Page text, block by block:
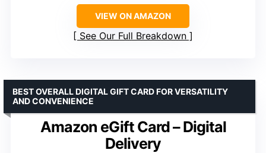
VIEW ON AMAZON
See Our Full Breakdown
Amazon eGift Card – Digital
Delivery
BEST OVERALL DIGITAL GIFT CARD FOR VERSATILITY
AND CONVENIENCE